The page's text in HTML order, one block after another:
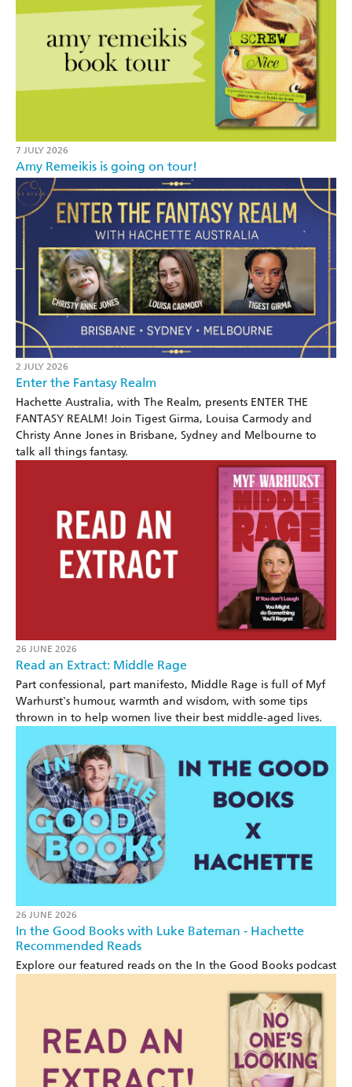
7 JULY 2026
Amy Remeikis is going on tour!
2 JULY 2026
Enter the Fantasy Realm
Hachette Australia, with The Realm, presents ENTER THE
FANTASY REALM! Join Tigest Girma, Louisa Carmody and
Christy Anne Jones in Brisbane, Sydney and Melbourne to
talk all things fantasy.
26 JUNE 2026
Read an Extract: Middle Rage
Part confessional, part manifesto, Middle Rage is full of Myf
Warhurst's humour, warmth and wisdom, with some tips
thrown in to help women live their best middle-aged lives.
26 JUNE 2026
In the Good Books with Luke Bateman - Hachette
Recommended Reads
Explore our featured reads on the In the Good Books podcast